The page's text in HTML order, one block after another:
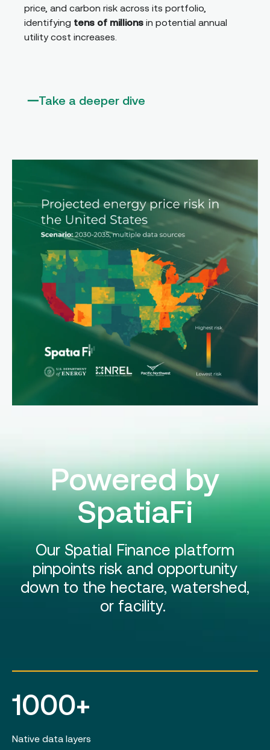
price, and carbon risk across its portfolio,
identifying tens of millions in potential annual
utility cost increases.
Take a deeper dive
Powered by
SpatiaFi
Our Spatial Finance platform
pinpoints risk and opportunity
down to the hectare, watershed,
or facility.
1000+
Native data layers